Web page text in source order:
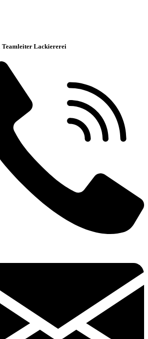
Teamleiter Lackiererei